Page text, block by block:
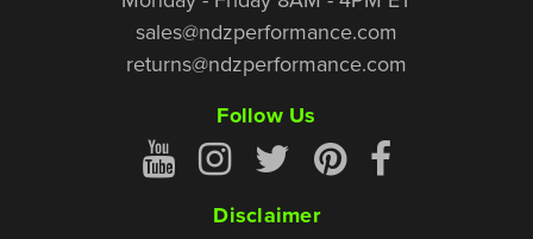
sales@ndzperformance.com
returns@ndzperformance.com
Follow Us
Disclaimer